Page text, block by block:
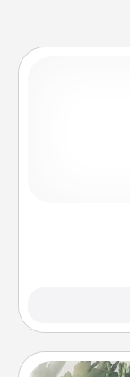
Buy a pack
for your
to create